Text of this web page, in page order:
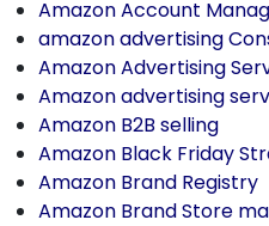
Amazon Account
amazon advertising
Amazon Advertising
Amazon advertising
Amazon B2B selling
Amazon Black Friday
Amazon Brand Registry
Amazon Brand Store